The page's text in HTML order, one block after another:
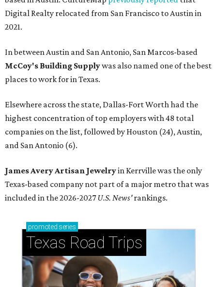
Digital Realty relocated from San Francisco to Austin in
2021.
In between Austin and San Antonio, San Marcos-based
McCoy's Building Supplywas also named one of the best
places to work for in Texas.
Elsewhere across the state, Dallas-Fort Worth had the
highest concentration of top employers with 48 total
companies on the list, followed by Houston (24), Austin,
and San Antonio (6).
James Avery Artisan Jewelryin Kerrville was the only
Texas-based company not part of a major metro that was
included in the 2026-2027U.S. News'rankings.
promoted series
Texas Road Trips